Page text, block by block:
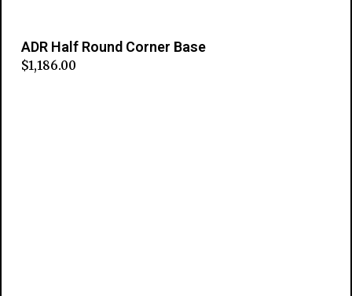
ADR Half Round Corner Base
$1,186.00